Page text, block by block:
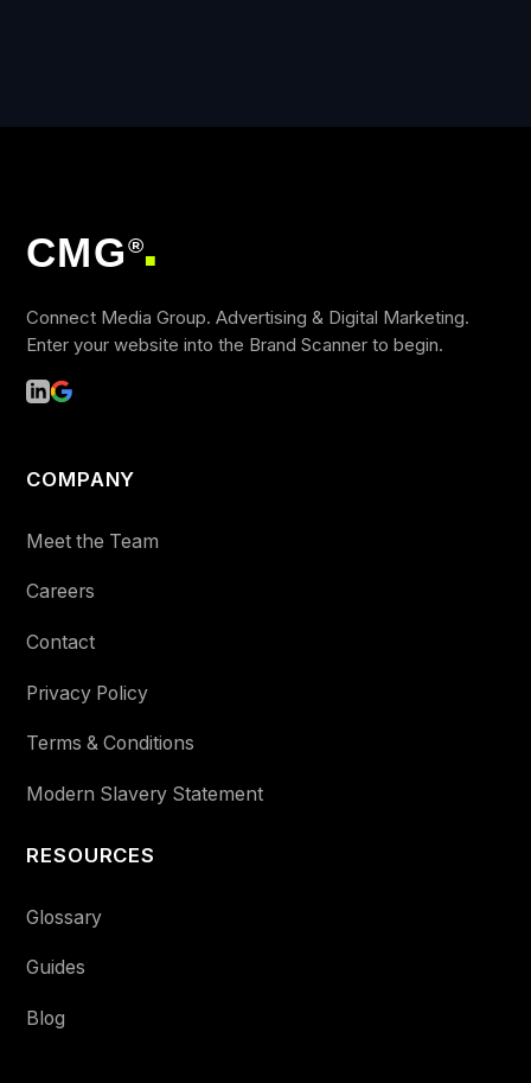
CMG ®
■
Connect Media Group. Advertising & Digital Marketing.
Enter your website into the Brand Scanner to begin.
COMPANY
Meet the Team
Careers
Contact
Privacy Policy
Terms & Conditions
Modern Slavery Statement
RESOURCES
Glossary
Guides
Blog